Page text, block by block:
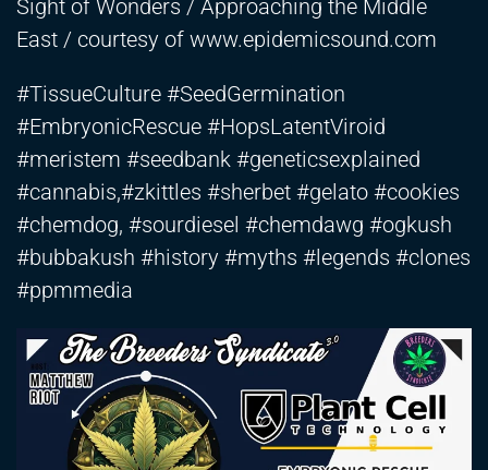
Sight of Wonders / Approaching the Middle
East / courtesy of www.epidemicsound.com
#TissueCulture #SeedGermination
#EmbryonicRescue #HopsLatentViroid
#meristem #seedbank #geneticsexplained
#cannabis,#zkittles #sherbet #gelato #cookies
#chemdog, #sourdiesel #chemdawg #ogkush
#bubbakush #history #myths #legends #clones
#ppmmedia